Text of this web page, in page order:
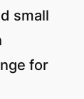
small
for